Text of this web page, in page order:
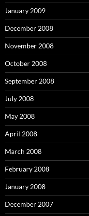
January 2009
December 2008
November 2008
October 2008
September 2008
July 2008
May 2008
April 2008
March 2008
February 2008
January 2008
December 2007